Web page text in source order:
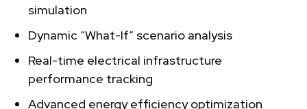
simulation
Dynamic “What-If” scenario analysis
Real-time electrical infrastructure
performance tracking
Advanced energy efficiency optimization